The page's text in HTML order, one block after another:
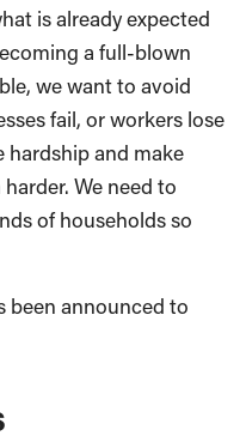
is already expected
a full-blown
we want to avoid
fail, or workers lose
hardship and make
We need to
of households so
been announced to